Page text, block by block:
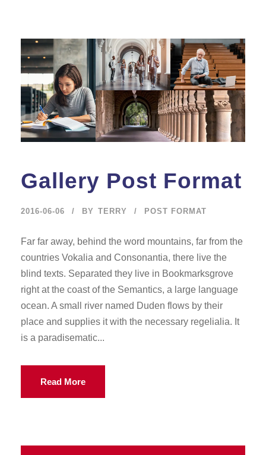
Gallery Post Format
2016-06-06 BY TERRY POST FORMAT
Far far away, behind the word mountains, far from the
countries Vokalia and Consonantia, there live the
blind texts. Separated they live in Bookmarksgrove
right at the coast of the Semantics, a large language
ocean. A small river named Duden flows by their
place and supplies it with the necessary regelialia. It
is a paradisematic...
Read More